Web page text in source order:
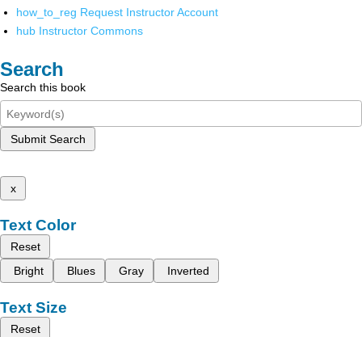
how_to_reg Request Instructor Account
hub Instructor Commons
Search
Search this book
Submit Search
x
Text Color
Reset
Bright
Blues Gray Inverted
Text Size
Reset